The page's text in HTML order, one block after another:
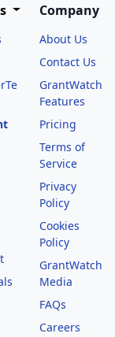
Company
About Us
Contact Us
GrantWatch
Features
Pricing
Terms of
Service
Privacy
Policy
Cookies
Policy
GrantWatch
Media
FAQs
Careers